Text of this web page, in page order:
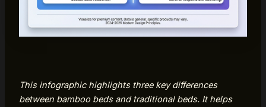
This infographic highlights three key differences
between bamboo beds and traditional beds. It helps